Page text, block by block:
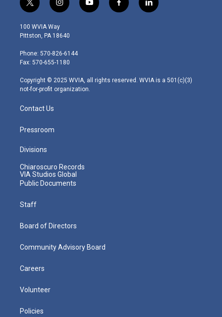
t
w
i
t
e
r
i
n
s
t
g
r
m
y
o
f
a
l
i
100 WVIA Way
Pittston, PA 18640
Phone: 570-826-6144
Fax: 570-655-1180
Copyright © 2025 WVIA, all rights reserved. WVIA is a 501(c)(3)
not-for-profit organization.
Contact Us
Pressroom
Divisions
Chiaroscuro Records
VIA Studios Global
Public Documents
Staff
Board of Directors
Community Advisory Board
Careers
Volunteer
Policies